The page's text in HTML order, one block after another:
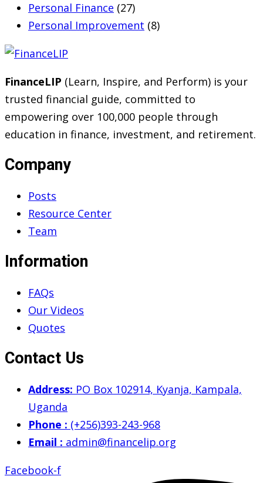
Personal Finance (27)
Personal Improvement (8)
FinanceLIP (Learn, Inspire, and Perform) is your
trusted financial guide, committed to
empowering over 100,000 people through
education in finance, investment, and retirement.
Company
Posts
Resource Center
Team
Information
FAQs
Our Videos
Quotes
Contact Us
Address: PO Box 102914, Kyanja, Kampala,
Uganda
Phone : (+256)393-243-968
Email : admin@financelip.org
Facebook-f